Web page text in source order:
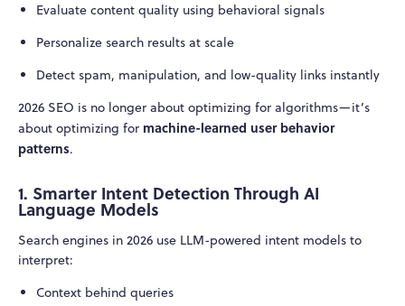
Evaluate content quality using behavioral signals
Personalize search results at scale
Detect spam, manipulation, and low-quality links instantly
2026 SEO is no longer about optimizing for algorithms—it’s
about optimizing for machine-learned user behavior
patterns.
1. Smarter Intent Detection Through AI
Language Models
Search engines in 2026 use LLM-powered intent models to
interpret:
Context behind queries